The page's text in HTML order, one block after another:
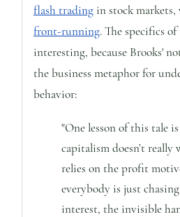
flash trading in stock
front-running. The specifics
interesting, because Brooks'
the business metaphor for
behavior:
"One lesson of this tale
capitalism doesn’t
relies on the profit
everybody is just
interest, the invisible